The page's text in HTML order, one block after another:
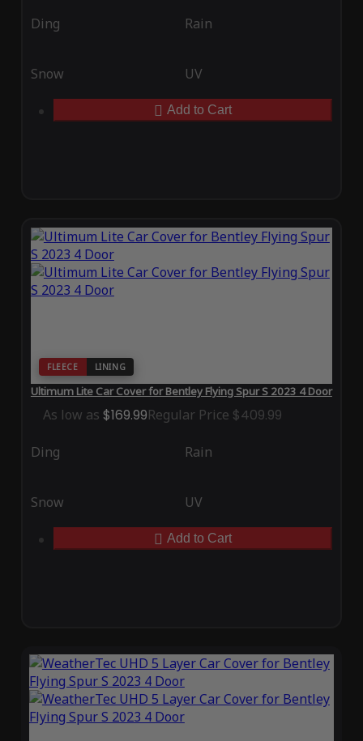
Ding Rain
Snow UV
Add to Cart
FLEECE LINING
Ultimum Lite Car Cover for Bentley Flying Spur S 2023 4 Door
As low as $169.99Regular Price $409.99
Ding Rain
Snow UV
Add to Cart